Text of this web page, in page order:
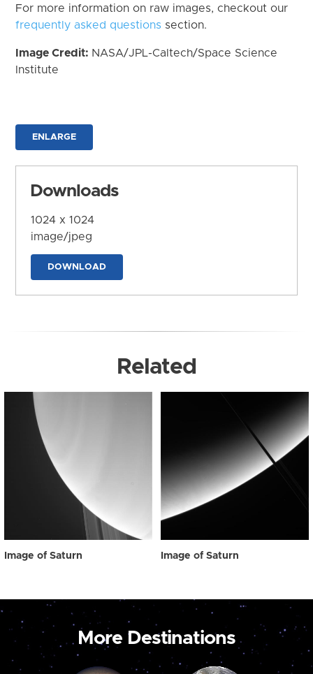
For more information on raw images, checkout our
frequently asked questions section.
Image Credit: NASA/JPL-Caltech/Space Science
Institute
ENLARGE
Downloads
1024 x 1024
image/jpeg
DOWNLOAD
Related
Image of Saturn Image of Saturn
More Destinations